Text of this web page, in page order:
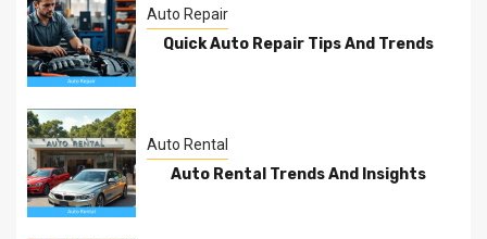
Auto Repair
Quick Auto Repair Tips And Trends
Auto Rental
Auto Rental Trends And Insights